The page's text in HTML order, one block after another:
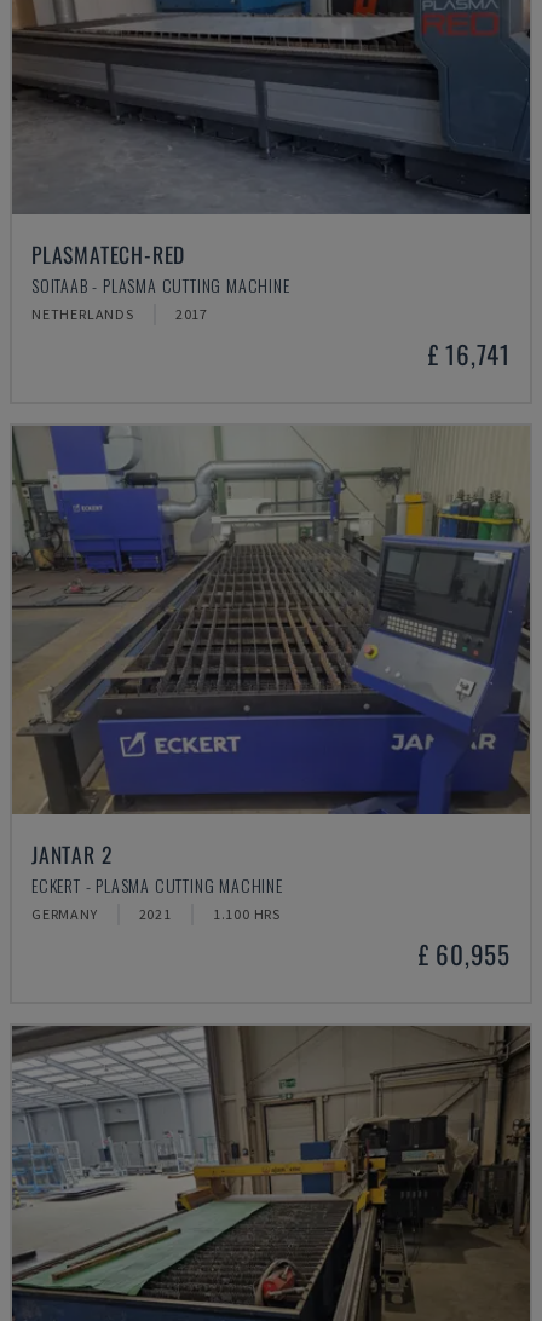
PLASMATECH-RED
SOITAAB - PLASMA CUTTING MACHINE
NETHERLANDS 2017
£ 16,741
JANTAR 2
ECKERT - PLASMA CUTTING MACHINE
GERMANY 2021 1.100 HRS
£ 60,955